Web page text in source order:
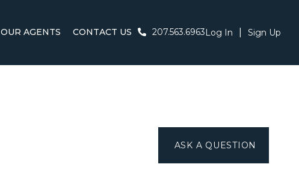
OUR AGENTS CONTACT US 207.563.6963Log In Sign Up